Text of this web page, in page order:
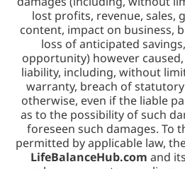
lost profits, revenue, sales,
content, impact on business,
loss of anticipated
opportunity) however
liability, including, without
warranty, breach of
otherwise, even if the liable
as to the possibility of such
foreseen such damages. To
permitted by applicable law,
LifeBalanceHub.com and